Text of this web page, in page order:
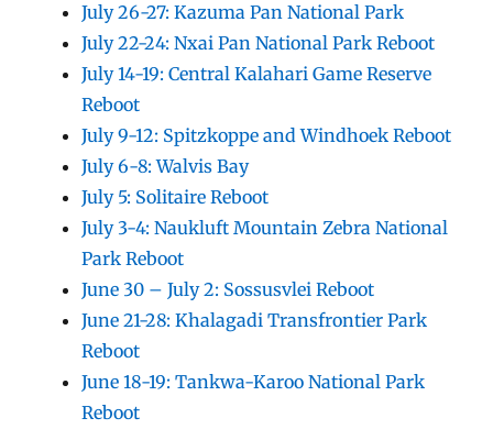
July 26-27: Kazuma Pan National Park
July 22-24: Nxai Pan National Park Reboot
July 14-19: Central Kalahari Game Reserve
Reboot
July 9-12: Spitzkoppe and Windhoek Reboot
July 6-8: Walvis Bay
July 5: Solitaire Reboot
July 3-4: Naukluft Mountain Zebra National
Park Reboot
June 30 – July 2: Sossusvlei Reboot
June 21-28: Khalagadi Transfrontier Park
Reboot
June 18-19: Tankwa-Karoo National Park
Reboot